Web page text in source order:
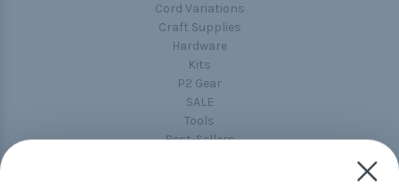
Cord Variations
Craft Supplies
Hardware
Kits
P2 Gear
SALE
Tools
Best-Sellers